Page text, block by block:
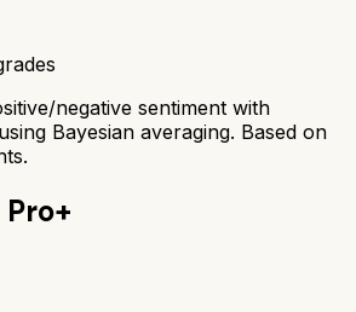
negative sentiment with
Bayesian averaging. Based on